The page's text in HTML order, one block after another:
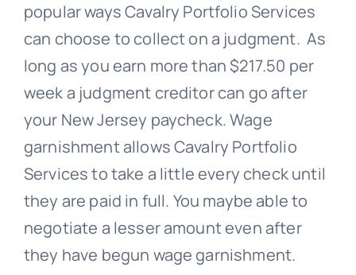
popular waysCavalry Portfolio Services
can choose to collect on a judgment. As
long as you earn more than $217.50 per
week a judgment creditor can go after
your New Jersey paycheck. Wage
garnishment allowsCavalry Portfolio
Servicesto take a little every check until
they are paid in full. You maybe able to
negotiate a lesser amount even after
they have begun wage garnishment.